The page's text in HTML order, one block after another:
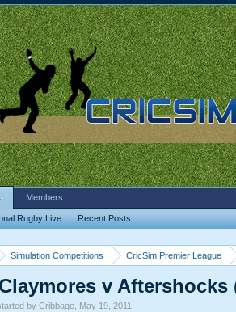
Simulation Competitions CricSim Premier League
v Aftershocks
by Cribbage, May 19, 2011
Rugby Live Recent Posts
Members